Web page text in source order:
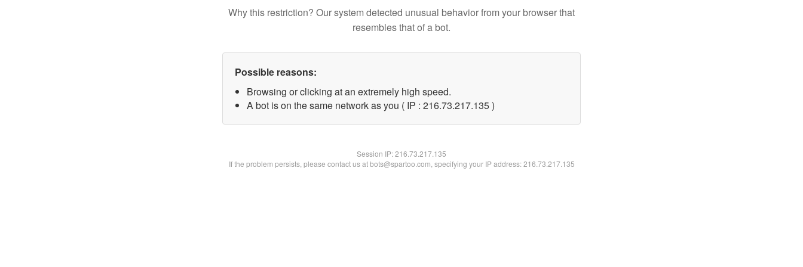
Why this restriction? Our system detected unusual behavior from your browser that
resembles that of a bot.
Possible reasons:
Browsing or clicking at an extremely high speed.
A bot is on the same network as you ( IP : 216.73.217.135 )
Session IP:216.73.217.135
If the problem persists, please contact us at bots@spartoo.com, specifying your IP address: 216.73.217.135